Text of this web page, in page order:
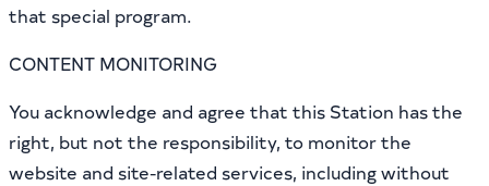
that special program.
CONTENT MONITORING
You acknowledge and agree that this Station has the
right, but not the responsibility, to monitor the
website and site-related services, including without